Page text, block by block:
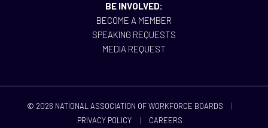
BE INVOLVED:
BECOME A MEMBER
SPEAKING REQUESTS
MEDIA REQUEST
© 2026 NATIONAL ASSOCIATION OF WORKFORCE BOARDS
|
PRIVACY POLICY
| CAREERS